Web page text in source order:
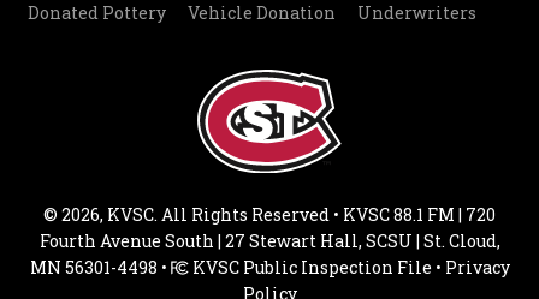
Donated Pottery
Vehicle Donation Underwriters
© 2026, KVSC. All Rights Reserved • KVSC 88.1 FM | 720
Fourth Avenue South | 27 Stewart Hall, SCSU | St. Cloud,
MN 56301-4498 •
KVSC Public Inspection File • Privacy
Policy